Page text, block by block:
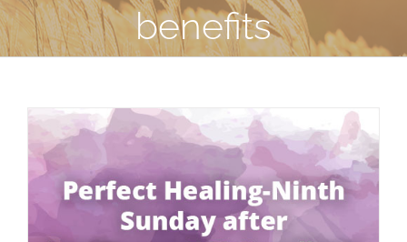
benefits